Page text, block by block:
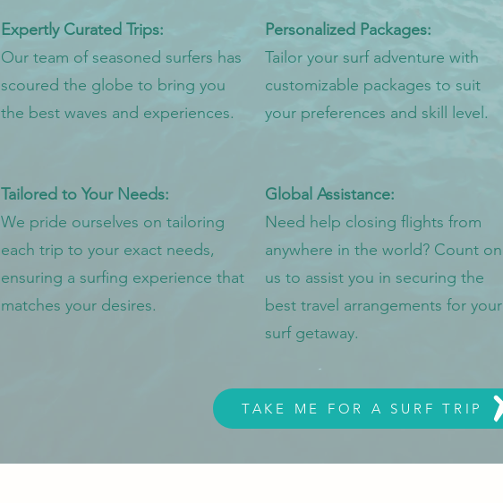
Expertly Curated Trips:
Our team of seasoned surfers has
scoured the globe to bring you
the best waves and experiences.
Personalized Packages:
Tailor your surf adventure with
customizable packages to suit
your preferences and skill level.
Tailored to Your Needs:
We pride ourselves on tailoring
each trip to your exact needs,
ensuring a surfing experience that
matches your desires.
Global Assistance:
Need help closing flights from
anywhere in the world? Count on
us to assist you in securing the
best travel arrangements for your
surf getaway.
TAKE ME FOR A SURF TRIP